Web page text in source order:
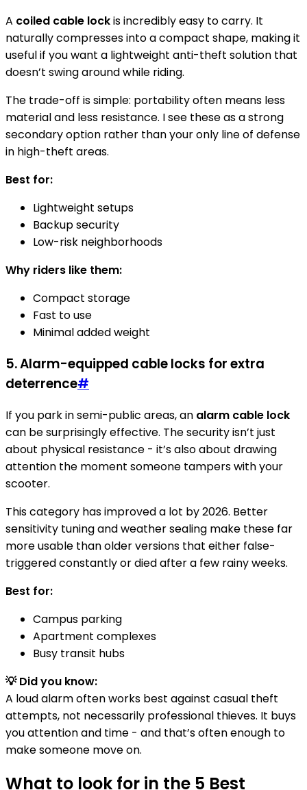
A coiled cable lockis incredibly easy to carry. It
naturally compresses into a compact shape, making it
useful if you want a lightweight anti-theft solution that
doesn’t swing around while riding.
The trade-off is simple: portability often means less
material and less resistance. I see these as a strong
secondary option rather than your only line of defense
in high-theft areas.
Best for:
Lightweight setups
Backup security
Low-risk neighborhoods
Why riders like them:
Compact storage
Fast to use
Minimal added weight
5. Alarm-equipped cable locks for extra
deterrence#
If you park in semi-public areas, an alarm cable lock
can be surprisingly effective. The security isn’t just
about physical resistance - it’s also about drawing
attention the moment someone tampers with your
scooter.
This category has improved a lot by 2026. Better
sensitivity tuning and weather sealing make these far
more usable than older versions that either false-
triggered constantly or died after a few rainy weeks.
Best for:
Campus parking
Apartment complexes
Busy transit hubs
💡 Did you know:
A loud alarm often works best against casual theft
attempts, not necessarily professional thieves. It buys
you attention and time - and that’s often enough to
make someone move on.
What to look for in the 5 Best